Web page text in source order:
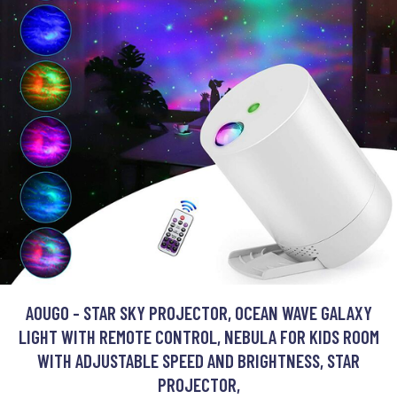
AOUGO - STAR SKY PROJECTOR, OCEAN WAVE GALAXY
LIGHT WITH REMOTE CONTROL, NEBULA FOR KIDS ROOM
WITH ADJUSTABLE SPEED AND BRIGHTNESS, STAR
PROJECTOR,